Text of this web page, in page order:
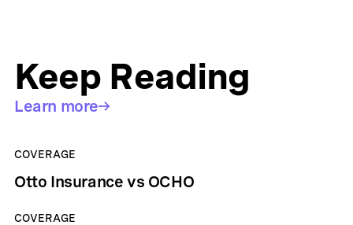
Keep Reading
Learn more
COVERAGE
Otto Insurance vs OCHO
COVERAGE